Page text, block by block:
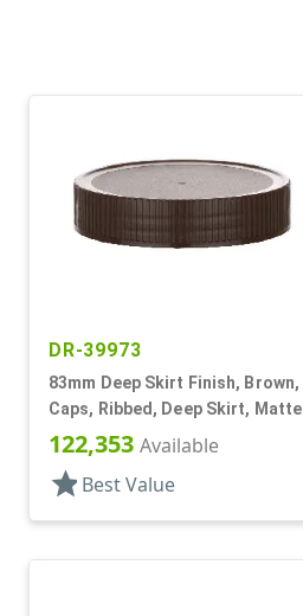
DR-39973
83mm Deep Skirt Finish, Brown,
Caps, Ribbed, Deep Skirt, Matte
Top, HS Lnr
122,353 Available
star Best Value